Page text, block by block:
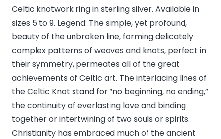
Band
quantity
Celtic knotwork ring in sterling silver. Available in
sizes 5 to 9. Legend: The simple, yet profound,
beauty of the unbroken line, forming delicately
complex patterns of weaves and knots, perfect in
their symmetry, permeates all of the great
achievements of Celtic art. The interlacing lines of
the Celtic Knot stand for “no beginning, no ending,”
the continuity of everlasting love and binding
together or intertwining of two souls or spirits.
Christianity has embraced much of the ancient